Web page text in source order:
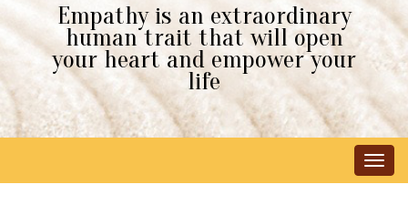
Empathy is an extraordinary
human trait that will open
your heart and empower your
life